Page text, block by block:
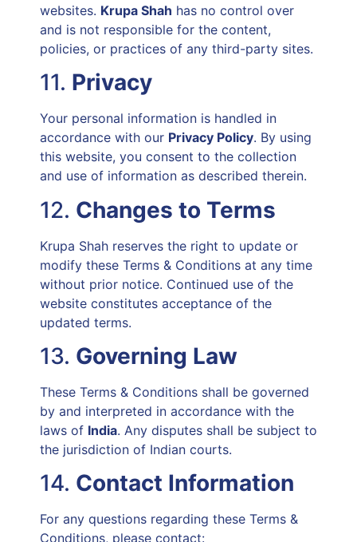
websites. Krupa Shah has no control over
and is not responsible for the content,
policies, or practices of any third-party sites.
11. Privacy
Your personal information is handled in
accordance with our Privacy Policy. By using
this website, you consent to the collection
and use of information as described therein.
12. Changes to Terms
Krupa Shah reserves the right to update or
modify these Terms & Conditions at any time
without prior notice. Continued use of the
website constitutes acceptance of the
updated terms.
13. Governing Law
These Terms & Conditions shall be governed
by and interpreted in accordance with the
laws of India. Any disputes shall be subject to
the jurisdiction of Indian courts.
14. Contact Information
For any questions regarding these Terms &
Conditions, please contact: